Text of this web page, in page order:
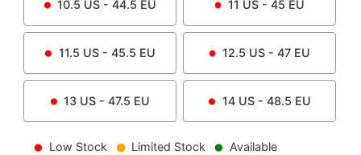
10.5 US - 44.5 EU 11 US - 45 EU
11.5 US - 45.5 EU 12.5 US - 47 EU
13 US - 47.5 EU 14US - 48.5 EU
Low Stock Limited Stock Available